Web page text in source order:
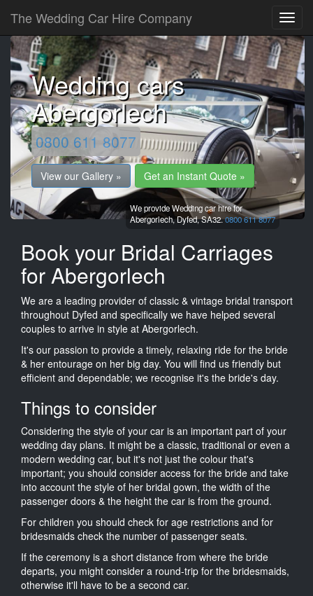
The Wedding Car Hire Company
Wedding cars
Abergorlech
0800 611 8077
View our Gallery » Get an Instant Quote »
We provide Wedding car hire for
Abergorlech,Dyfed,SA32.0800 611 8077
Book your Bridal Carriages
for Abergorlech
We are a leading provider of classic & vintage bridal transport
throughout Dyfed and specifically we have helped several
couples to arrive in style at Abergorlech.
It's our passion to provide a timely, relaxing ride for the bride
& her entourage on her big day. You will find us friendly but
efficient and dependable; we recognise it's the bride's day.
Things to consider
Considering the style of your car is an important part of your
wedding day plans. It might be a classic, traditional or even a
modern wedding car, but it's not just the colour that's
important; you should consider access for the bride and take
into account the style of her bridal gown, the width of the
passenger doors & the height the car is from the ground.
For children you should check for age restrictions and for
bridesmaids check the number of passenger seats.
If the ceremony is a short distance from where the bride
departs, you might consider a round-trip for the bridesmaids,
otherwise it'll have to be a second car.